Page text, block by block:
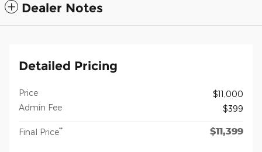
Dealer Notes
Detailed Pricing
Price
$11,000
Admin Fee
$399
Final Price** $11,399